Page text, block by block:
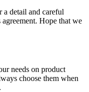
a detail and careful
agreement. Hope that we
needs on product
choose them when